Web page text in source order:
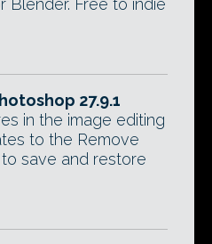
Blender. Free to indie
27.9.1
in the image editing
to the Remove
save and restore